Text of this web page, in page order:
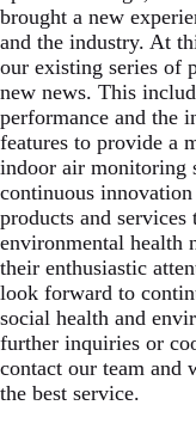
brought a new
and the industry. At
our existing series of
new news. This
performance and the
features to provide a
indoor air monitoring
continuous
products and services
environmental health
their enthusiastic
look forward to
social health and
further inquiries or
contact our team
the best service.